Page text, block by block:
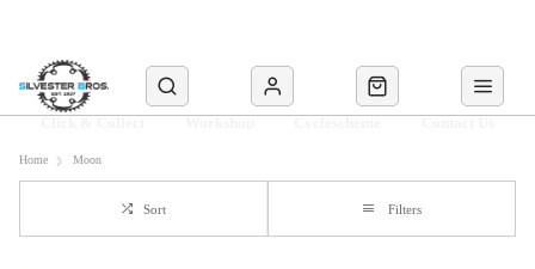
Home Moon
Sort Filters